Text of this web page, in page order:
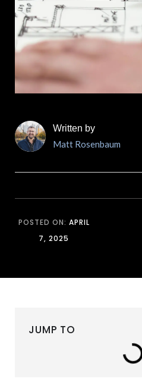
Written by
Matt Rosenbaum
POSTED ON: APRIL
7, 2025
JUMP TO